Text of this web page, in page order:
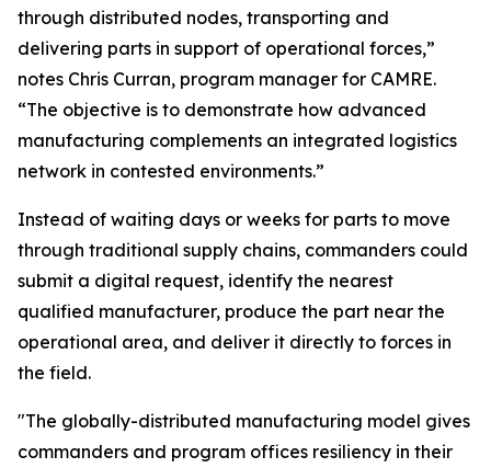
through distributed nodes, transporting and
delivering parts in support of operational forces,”
notes Chris Curran, program manager for CAMRE.
“The objective is to demonstrate how advanced
manufacturing complements an integrated logistics
network in contested environments.”
Instead of waiting days or weeks for parts to move
through traditional supply chains, commanders could
submit a digital request, identify the nearest
qualified manufacturer, produce the part near the
operational area, and deliver it directly to forces in
the field.
"The globally-distributed manufacturing model gives
commanders and program offices resiliency in their